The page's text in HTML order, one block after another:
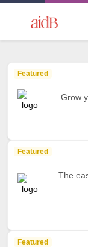
Featured
Grow
Featured
The
Featured